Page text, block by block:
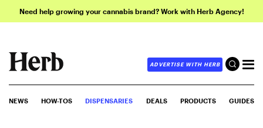
Need help growing your cannabis brand? Work with Herb Agency!
ADVERTISE WITH HERB
NEWS HOW-TOS DISPENSARIES DEALS PRODUCTS GUIDES